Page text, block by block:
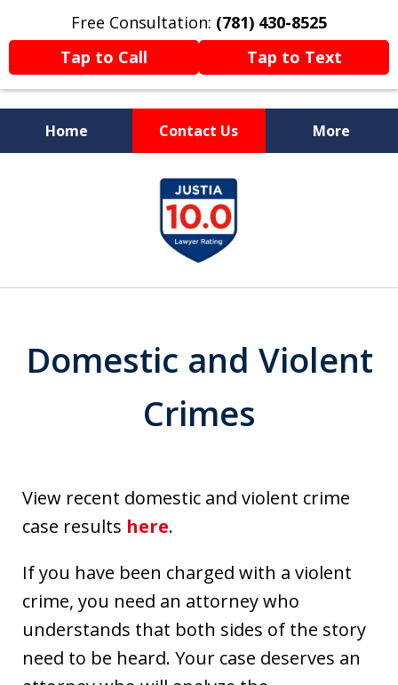
Free Consultation: (781) 430-8525
Tap to Call
Tap to Text
Home Contact Us More
Former Prosecutor
Now Fighting For You
Domestic and Violent
Crimes
View recent domestic and violent crime
case results here.
If you have been charged with a violent
crime, you need an attorney who
understands that both sides of the story
need to be heard. Your case deserves an